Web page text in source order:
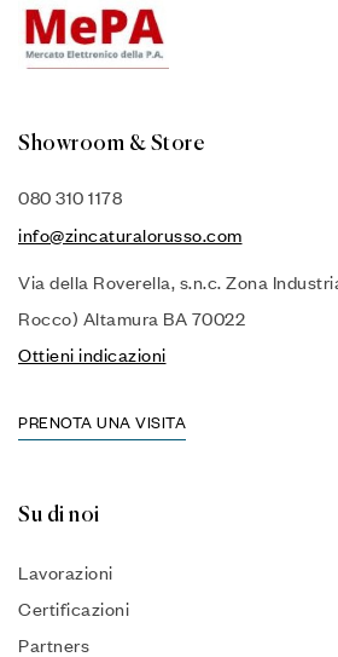
Showroom & Store
080 310 1178
info@zincaturalorusso.com
Via della Roverella, s.n.c. Zona
Rocco) Altamura BA 70022
Ottieni indicazioni
PRENOTA UNA VISITA
Su di noi
Lavorazioni
Certificazioni
Partners